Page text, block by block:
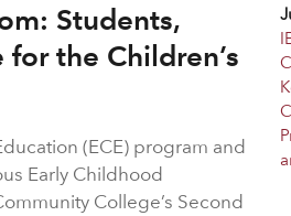
Students,
the Children’s
(ECE) program and
Early Childhood
College’s Second